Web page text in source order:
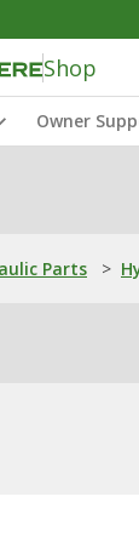
Shop
Owner
Parts >